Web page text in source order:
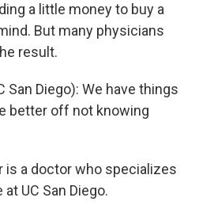
a little money to buy a
But many physicians
result.
San Diego): We have things
better off not knowing
is a doctor who specializes
UC San Diego.